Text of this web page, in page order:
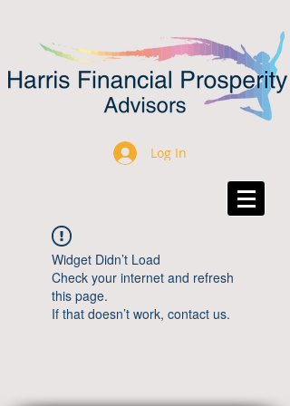
Log In
Widget Didn’t Load
Check your internet and refresh
this page.
If that doesn’t work, contact us.